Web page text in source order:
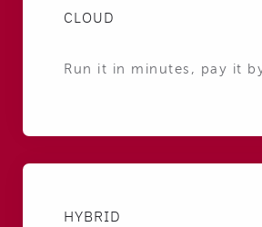
CLOUD
Run it in minutes, pay it
HYBRID